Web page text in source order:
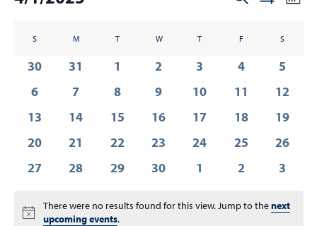
e
c
date.
SSUNDAY M TTUESDAY WWEDNESDAY
T THURSDAYFFRIDAY S
0
events
30
0
events
31
0
events
1
0
events
2
0
events
3
0
events
4
0
5
0
events
6
0
events
7
0
events
8
0
events
9
0
events
10
0
events
11
0
events
12
0
events
13
0
events
14
0
events
15
0
events
16
0
events
17
0
events
18
0
events
19
0
events
20
0
events
21
0
events
22
0
events
23
0
events
24
0
events
25
0
events
26
0
27
0
28
0
29
0
30
0
1
0
2
0
3
Notice
There were no results found for this view. Jump to thenext
upcoming events.